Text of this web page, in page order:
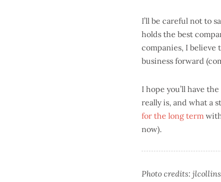
I’ll be careful not to
holds the best
companies, I
business forward
I hope you’ll have
really is, and what a
for the long term
now).
Photo credits: